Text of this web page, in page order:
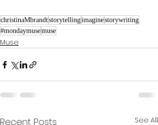
christinaMbrandtstorytellingimaginestorywriting
#mondaymusemuse
Muse
Recent Posts See All